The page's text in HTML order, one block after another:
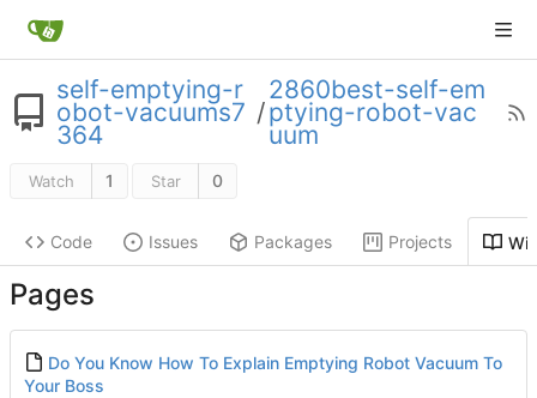
self-emptying-r
obot-vacuums7
364
/
2860best-self-em
ptying-robot-vac
uum
Watch 1 Star 0
Code Issues Packages Projects
Pages
Do You Know How To Explain Emptying Robot Vacuum To
Your Boss